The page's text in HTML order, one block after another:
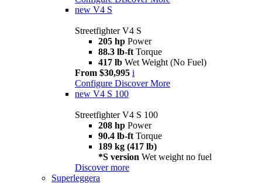
new V4 S
Streetfighter V4 S
205 hp Power
88.3 lb-ft Torque
417 lb Wet Weight (No Fuel)
From $30,995 i
Configure Discover More
new V4 S 100
Streetfighter V4 S 100
208 hp Power
90.4 lb-ft Torque
189 kg (417 lb)
*S version Wet weight no fuel
Discover more
Superleggera